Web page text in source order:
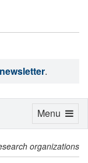
.
organizations
Toggle
Menu